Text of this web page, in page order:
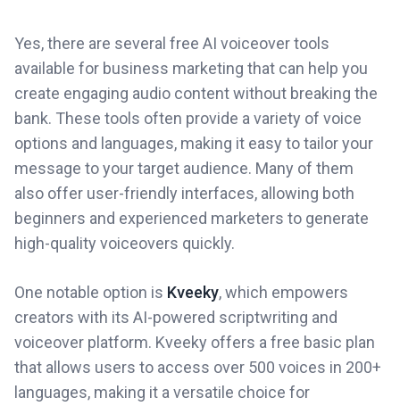
Yes, there are several free AI voiceover tools
available for business marketing that can help you
create engaging audio content without breaking the
bank. These tools often provide a variety of voice
options and languages, making it easy to tailor your
message to your target audience. Many of them
also offer user-friendly interfaces, allowing both
beginners and experienced marketers to generate
high-quality voiceovers quickly.
One notable option is Kveeky, which empowers
creators with its AI-powered scriptwriting and
voiceover platform. Kveeky offers a free basic plan
that allows users to access over 500 voices in 200+
languages, making it a versatile choice for